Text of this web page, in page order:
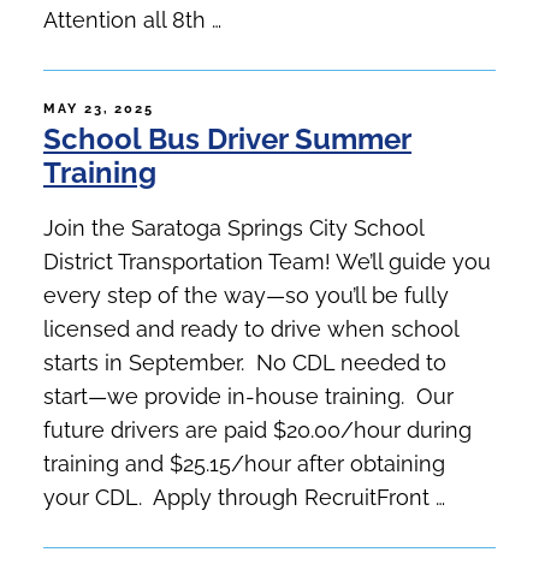
Attention all 8th …
POSTED
ON
MAY 23, 2025
School Bus Driver Summer
Training
Join the Saratoga Springs City School
District Transportation Team! We’ll guide you
every step of the way—so you’ll be fully
licensed and ready to drive when school
starts in September. No CDL needed to
start—we provide in-house training. Our
future drivers are paid $20.00/hour during
training and $25.15/hour after obtaining
your CDL. Apply through RecruitFront …